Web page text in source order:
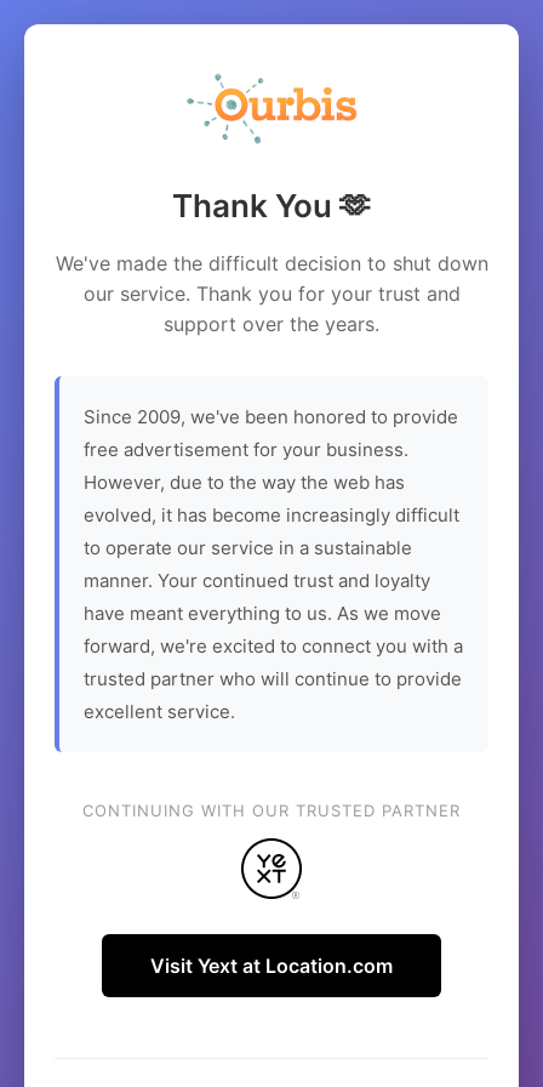
Thank You 🫶
We've made the difficult decision to shut down
our service. Thank you for your trust and
support over the years.
Since 2009, we've been honored to provide
free advertisement for your business.
However, due to the way the web has
evolved, it has become increasingly difficult
to operate our service in a sustainable
manner. Your continued trust and loyalty
have meant everything to us. As we move
forward, we're excited to connect you with a
trusted partner who will continue to provide
excellent service.
CONTINUING WITH OUR TRUSTED PARTNER
Visit Yext at Location.com